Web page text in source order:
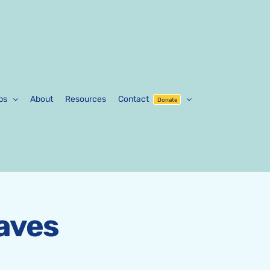
About Resources Contact Donate